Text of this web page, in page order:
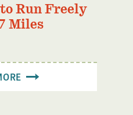
Run Freely
Miles